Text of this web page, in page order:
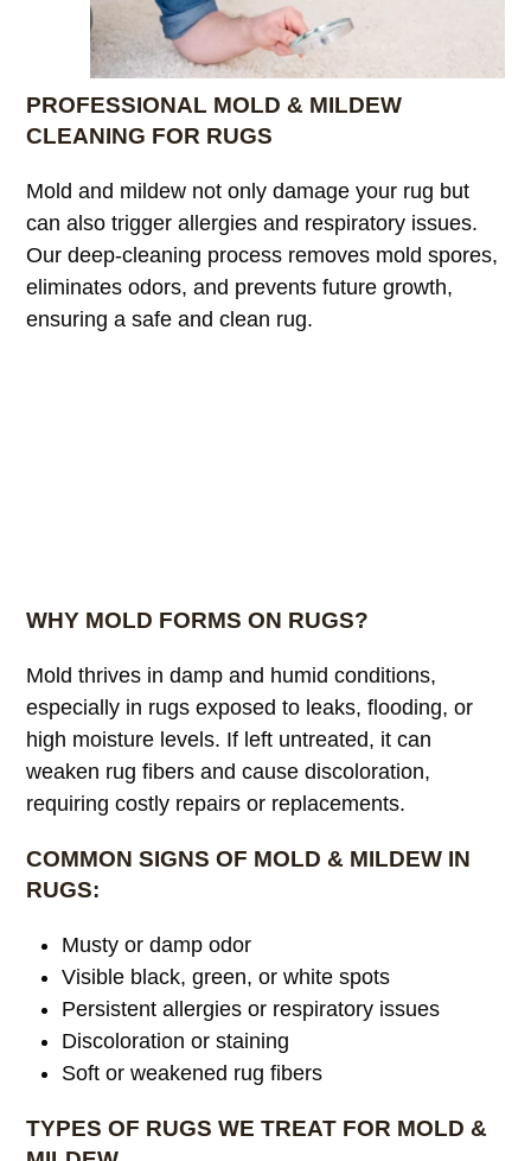
PROFESSIONAL MOLD & MILDEW
CLEANING FOR RUGS
Mold and mildew not only damage your rug but
can also trigger allergies and respiratory issues.
Our deep-cleaning process removes mold spores,
eliminates odors, and prevents future growth,
ensuring a safe and clean rug.
WHY MOLD FORMS ON RUGS?
Mold thrives in damp and humid conditions,
especially in rugs exposed to leaks, flooding, or
high moisture levels. If left untreated, it can
weaken rug fibers and cause discoloration,
requiring costly repairs or replacements.
COMMON SIGNS OF MOLD & MILDEW IN
RUGS:
Musty or damp odor
Visible black, green, or white spots
Persistent allergies or respiratory issues
Discoloration or staining
Soft or weakened rug fibers
TYPES OF RUGS WE TREAT FOR MOLD &